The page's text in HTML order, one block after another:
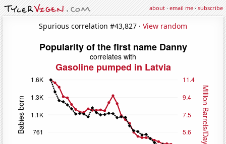
about·email me·subscribe
Spurious correlation #43,827 · View random